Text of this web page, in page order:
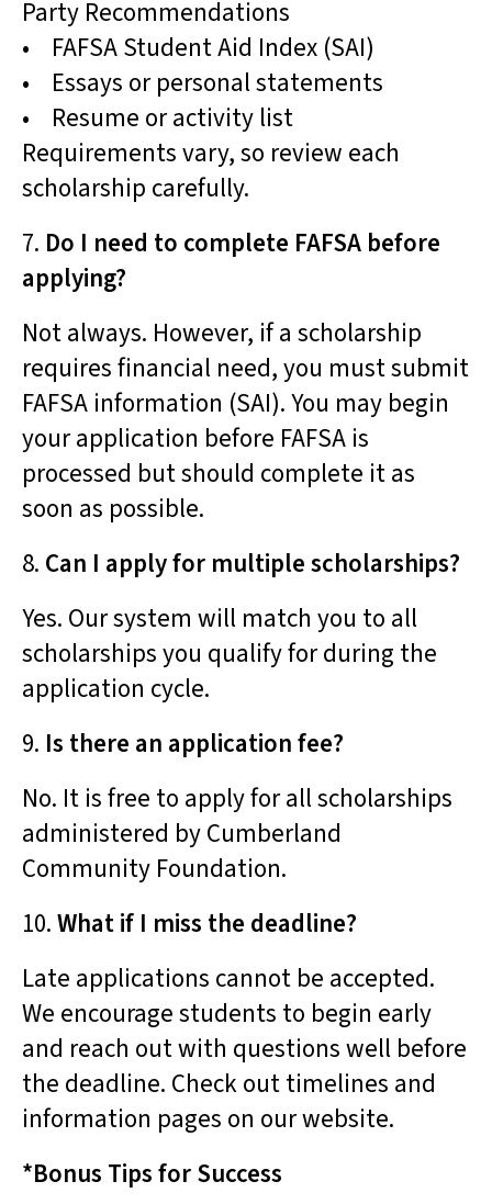
Party Recommendations
• FAFSA Student Aid Index (SAI)
• Essays or personal statements
• Resume or activity list
Requirements vary, so review each
scholarship carefully.
7. Do I need to complete FAFSA before
applying?
Not always. However, if a scholarship
requires financial need, you must submit
FAFSA information (SAI). You may begin
your application before FAFSA is
processed but should complete it as
soon as possible.
8. Can I apply for multiple scholarships?
Yes. Our system will match you to all
scholarships you qualify for during the
application cycle.
9. Is there an application fee?
No. It is free to apply for all scholarships
administered by Cumberland
Community Foundation.
10.What if I miss the deadline?
Late applications cannot be accepted.
We encourage students to begin early
and reach out with questions well before
the deadline. Check out timelines and
information pages on our website.
*Bonus Tips for Success